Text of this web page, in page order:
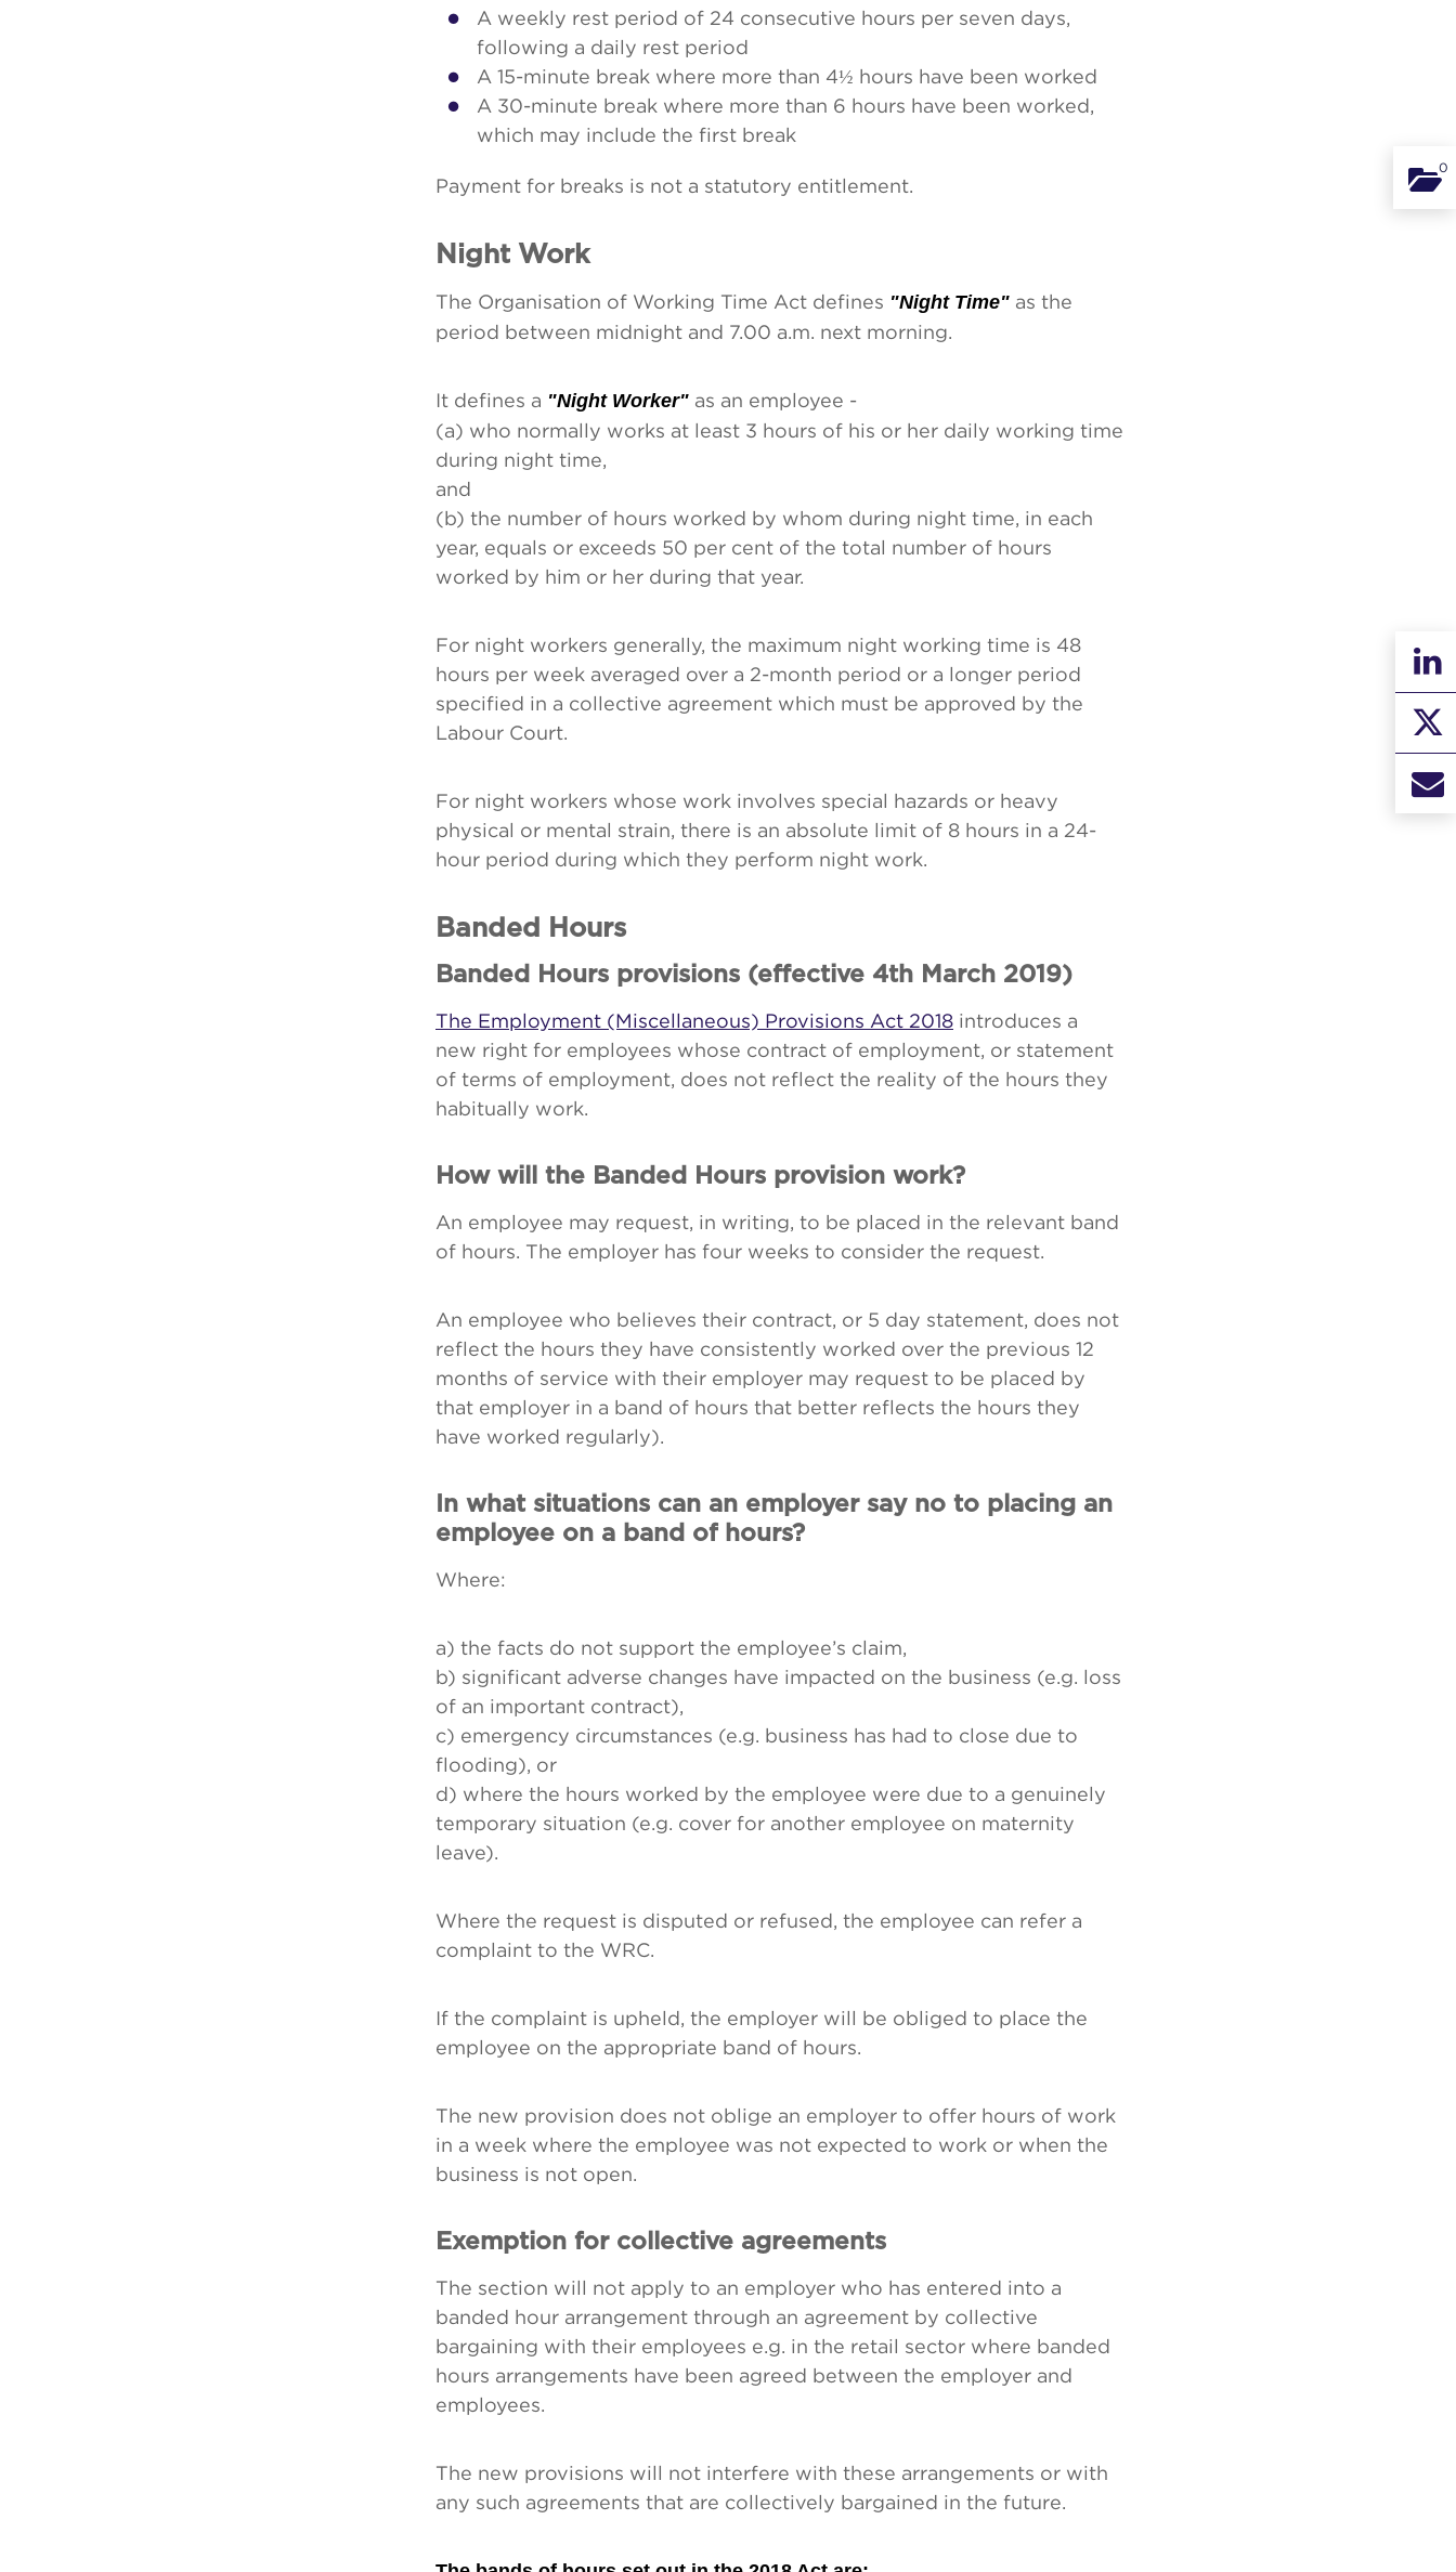
0
A weekly rest period of 24 consecutive hours per seven days,
following a daily rest period
A 15-minute break where more than 4½ hours have been worked
A 30-minute break where more than 6 hours have been worked,
which may include the first break
Payment for breaks is not a statutory entitlement.
Night Work
The Organisation of Working Time Act defines "Night Time" as the
period between midnight and 7.00 a.m. next morning.
It defines a "Night Worker" as an employee -
(a) who normally works at least 3 hours of his or her daily working time
during night time,
and
(b) the number of hours worked by whom during night time, in each
year, equals or exceeds 50 per cent of the total number of hours
worked by him or her during that year.
For night workers generally, the maximum night working time is 48
hours per week averaged over a 2-month period or a longer period
specified in a collective agreement which must be approved by the
Labour Court.
For night workers whose work involves special hazards or heavy
physical or mental strain, there is an absolute limit of 8 hours in a 24-
hour period during which they perform night work.
Banded Hours
Banded Hours provisions (effective 4th March 2019)
The Employment (Miscellaneous) Provisions Act 2018 introduces a
new right for employees whose contract of employment, or statement
of terms of employment, does not reflect the reality of the hours they
habitually work.
How will the Banded Hours provision work?
An employee may request, in writing, to be placed in the relevant band
of hours. The employer has four weeks to consider the request.
An employee who believes their contract, or 5 day statement, does not
reflect the hours they have consistently worked over the previous 12
months of service with their employer may request to be placed by
that employer in a band of hours that better reflects the hours they
have worked regularly).
In what situations can an employer say no to placing an
employee on a band of hours?
Where:
a) the facts do not support the employee’s claim,
b) significant adverse changes have impacted on the business (e.g. loss
of an important contract),
c) emergency circumstances (e.g. business has had to close due to
flooding), or
d) where the hours worked by the employee were due to a genuinely
temporary situation (e.g. cover for another employee on maternity
leave).
Where the request is disputed or refused, the employee can refer a
complaint to the WRC.
If the complaint is upheld, the employer will be obliged to place the
employee on the appropriate band of hours.
The new provision does not oblige an employer to offer hours of work
in a week where the employee was not expected to work or when the
business is not open.
Exemption for collective agreements
The section will not apply to an employer who has entered into a
banded hour arrangement through an agreement by collective
bargaining with their employees e.g. in the retail sector where banded
hours arrangements have been agreed between the employer and
employees.
The new provisions will not interfere with these arrangements or with
any such agreements that are collectively bargained in the future.